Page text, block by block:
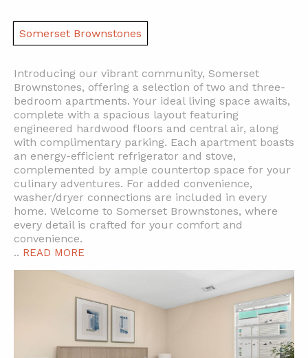
Somerset Brownstones
Introducing our vibrant community, Somerset
Brownstones, offering a selection of two and three-
bedroom apartments. Your ideal living space awaits,
complete with a spacious layout featuring
engineered hardwood floors and central air, along
with complimentary parking. Each apartment boasts
an energy-efficient refrigerator and stove,
complemented by ample countertop space for your
culinary adventures. For added convenience,
washer/dryer connections are included in every
home. Welcome to Somerset Brownstones, where
every detail is crafted for your comfort and
convenience.
.. READ MORE